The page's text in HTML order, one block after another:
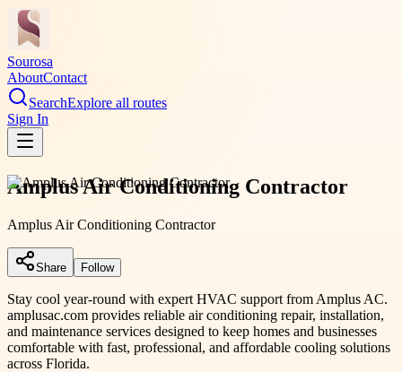
Sourosa
AboutContact
SearchExplore all routes
Sign In
Amplus Air Conditioning Contractor
Amplus Air Conditioning Contractor
Share Follow
Stay cool year-round with expert HVAC support from Amplus AC.
amplusac.com provides reliable air conditioning repair, installation,
and maintenance services designed to keep homes and businesses
comfortable with fast, professional, and affordable cooling solutions
across Florida.